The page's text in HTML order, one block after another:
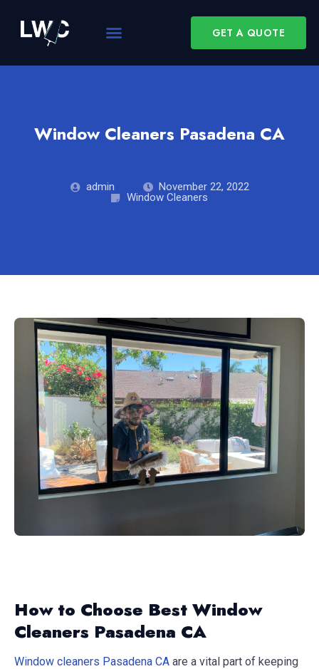
GET A QUOTE
Window Cleaners Pasadena CA
admin
November 22, 2022
Window Cleaners
How to Choose Best Window
Cleaners Pasadena CA
Window cleaners Pasadena CA are a vital part of keeping